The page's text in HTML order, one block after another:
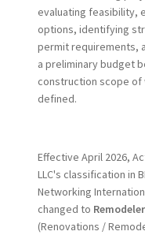
evaluating feasibility,
options, identifying
permit requirements,
a preliminary budget
construction scope of
defined.
Effective April 2026,
LLC's classification in
Networking
changed to
(Renovations /